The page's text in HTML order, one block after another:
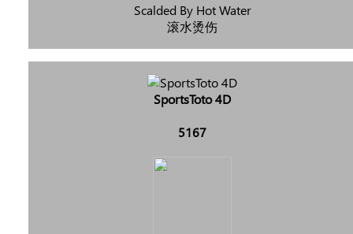
Scalded By Hot Water
滚水烫伤
SportsToto 4D
5167